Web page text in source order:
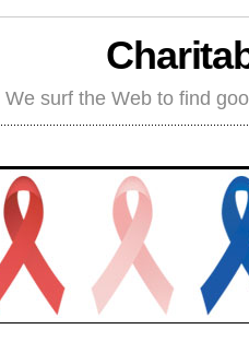
We surf the Web to find